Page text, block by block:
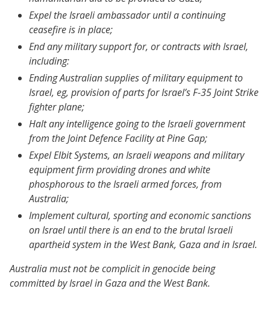
Expel the Israeli ambassador until a continuing
ceasefire is in place;
End any military support for, or contracts with Israel,
including:
Ending Australian supplies of military equipment to
Israel, eg, provision of parts for Israel’s F-35 Joint Strike
fighter plane;
Halt any intelligence going to the Israeli government
from the Joint Defence Facility at Pine Gap;
Expel Elbit Systems, an Israeli weapons and military
equipment firm providing drones and white
phosphorous to the Israeli armed forces, from
Australia;
Implement cultural, sporting and economic sanctions
on Israel until there is an end to the brutal Israeli
apartheid system in the West Bank, Gaza and in Israel.
Australia must not be complicit in genocide being
committed by Israel in Gaza and the West Bank.